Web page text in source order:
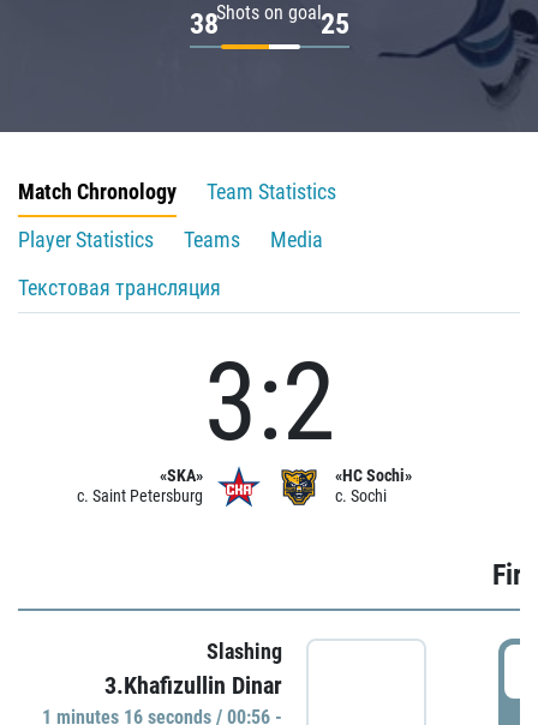
Shots on goal
38 25
Match Chronology
Team Statistics
Player Statistics
Teams
Media
Текстовая трансляция
«SKA»
c. Saint Petersburg
3:2
«HC Sochi»
c. Sochi
Slashing
3.Khafizullin Dinar
1 minutes 16 seconds / 00:56 -